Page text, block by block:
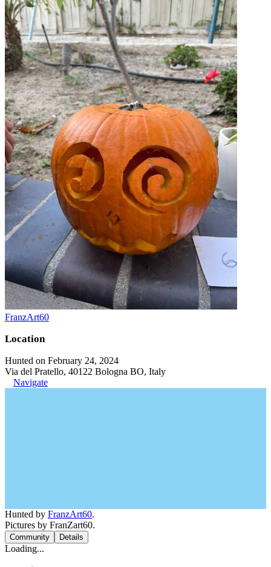
FranzArt60
Location
Hunted on February 24, 2024
Via del Pratello, 40122 Bologna BO, Italy
Navigate
Hunted by FranzArt60.
Pictures by FranZart60.
Community Details
Loading...